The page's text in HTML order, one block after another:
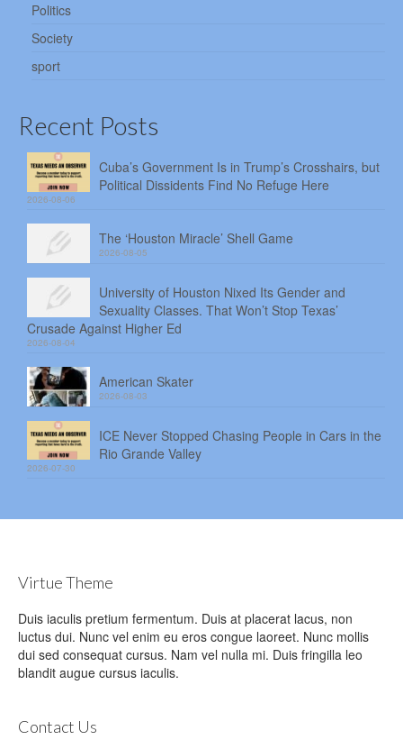
Politics
Society
sport
Recent Posts
Cuba’s Government Is in Trump’s Crosshairs, but
Political Dissidents Find No Refuge Here
2026-08-06
The ‘Houston Miracle’ Shell Game
2026-08-05
University of Houston Nixed Its Gender and
Sexuality Classes. That Won’t Stop Texas’
Crusade Against Higher Ed
2026-08-04
American Skater
2026-08-03
ICE Never Stopped Chasing People in Cars in the
Rio Grande Valley
2026-07-30
Virtue Theme
Duis iaculis pretium fermentum. Duis at placerat lacus, non
luctus dui. Nunc vel enim eu eros congue laoreet. Nunc mollis
dui sed consequat cursus. Nam vel nulla mi. Duis fringilla leo
blandit augue cursus iaculis.
Contact Us